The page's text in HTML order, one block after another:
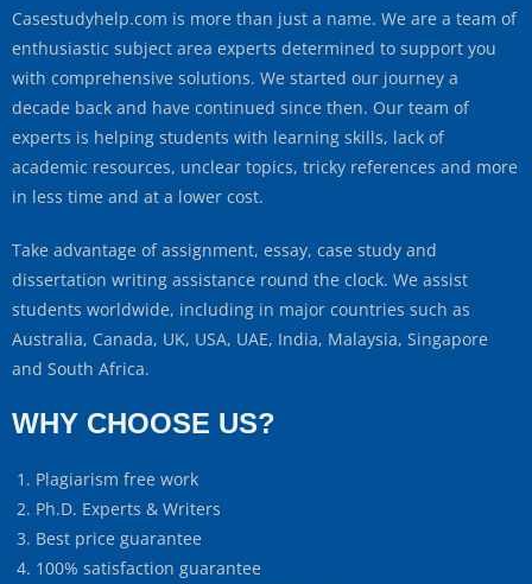
Casestudyhelp.com is more than just a name. We are a team of
enthusiastic subject area experts determined to support you
with comprehensive solutions. We started our journey a
decade back and have continued since then. Our team of
experts is helping students with learning skills, lack of
academic resources, unclear topics, tricky references and more
in less time and at a lower cost.
Take advantage of assignment, essay, case study and
dissertation writing assistance round the clock. We assist
students worldwide, including in major countries such as
Australia, Canada, UK, USA, UAE, India, Malaysia, Singapore
and South Africa.
WHY CHOOSE US?
Plagiarism free work
Ph.D. Experts & Writers
Best price guarantee
100% satisfaction guarantee